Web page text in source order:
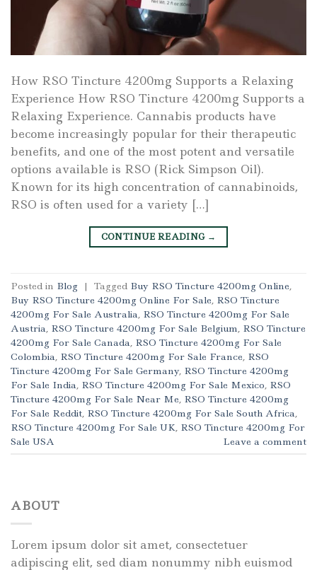
How RSO Tincture 4200mg Supports a Relaxing
Experience How RSO Tincture 4200mg Supports a
Relaxing Experience. Cannabis products have
become increasingly popular for their therapeutic
benefits, and one of the most potent and versatile
options available is RSO (Rick Simpson Oil).
Known for its high concentration of cannabinoids,
RSO is often used for a variety […]
CONTINUE READING →
Posted in Blog | Tagged Buy RSO Tincture 4200mg Online,
Buy RSO Tincture 4200mg Online For Sale, RSO Tincture
4200mg For Sale Australia, RSO Tincture 4200mg For Sale
Austria, RSO Tincture 4200mg For Sale Belgium, RSO Tincture
4200mg For Sale Canada, RSO Tincture 4200mg For Sale
Colombia, RSO Tincture 4200mg For Sale France, RSO
Tincture 4200mg For Sale Germany, RSO Tincture 4200mg
For Sale India, RSO Tincture 4200mg For Sale Mexico, RSO
Tincture 4200mg For Sale Near Me, RSO Tincture 4200mg
For Sale Reddit, RSO Tincture 4200mg For Sale South Africa,
RSO Tincture 4200mg For Sale UK, RSO Tincture 4200mg For
Sale USA
Leave a comment
ABOUT
Lorem ipsum dolor sit amet, consectetuer
adipiscing elit, sed diam nonummy nibh euismod